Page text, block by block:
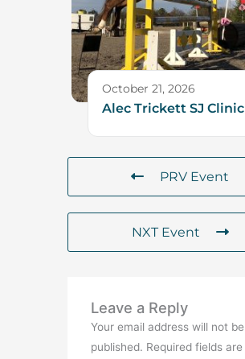
October 21, 2026
Alec Trickett SJ Clinic
PRV Event
NXT Event
Leave a Reply
Your email address will not be
published. Required fields are